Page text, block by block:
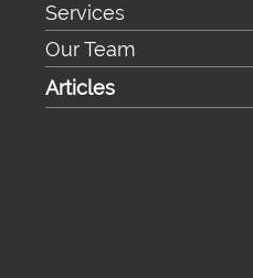
Services
Our Team
Articles